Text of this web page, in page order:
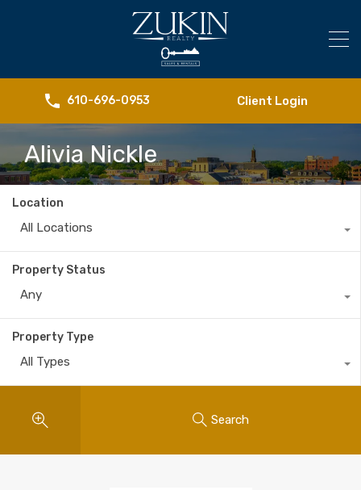
610-696-0953 Client Login
Alivia Nickle
Location
All Locations
Property Status
Any
Property Type
All Types
Search